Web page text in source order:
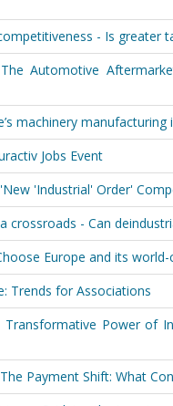
- Is greater
Automotive
machinery
Jobs Event
'Industrial' Order'
crossroads - Can
Europe and its
Trends for Associations
Power of
Payment Shift: What